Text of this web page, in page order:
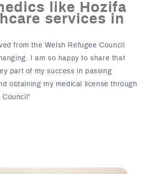
like Hozifa
services in
from the Welsh Refugee Council
I am so happy to share that
part of my success in passing
obtaining my medical license through